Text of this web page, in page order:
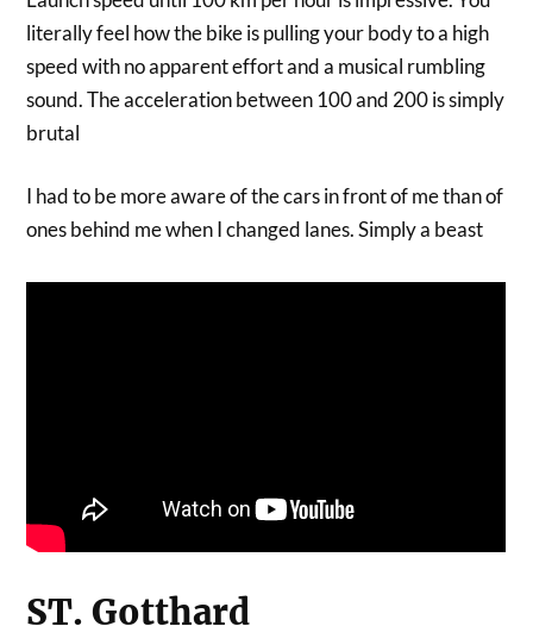
literally feel how the bike is pulling your body to a high
speed with no apparent effort and a musical rumbling
sound. The acceleration between 100 and 200 is simply
brutal
I had to be more aware of the cars in front of me than of
ones behind me when I changed lanes. Simply a beast
ST. Gotthard